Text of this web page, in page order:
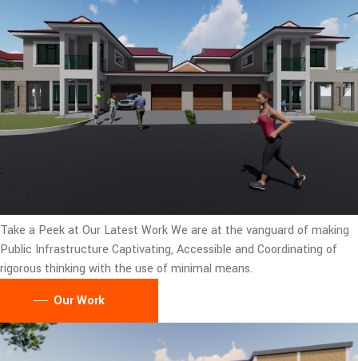
Take a Peek at Our Latest WorkWe are at the vanguard of making
Public Infrastructure Captivating, Accessible and Coordinating of
rigorous thinking with the use of minimal means.
Our Work